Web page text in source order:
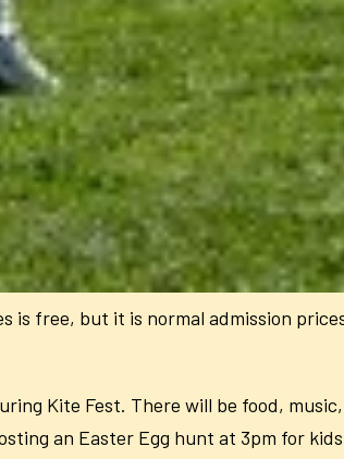
is free, but it is normal admission
Kite Fest. There will be food,
an Easter Egg hunt at 3pm for